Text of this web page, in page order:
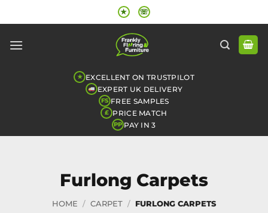
to
★ ☏
★ EXCELLENT ON TRUSTPILOT
EXPERT UK DELIVERY
FS FREE SAMPLES
£ PRICE MATCH
PP PAY IN 3
Furlong Carpets
HOME / CARPET / FURLONG CARPETS